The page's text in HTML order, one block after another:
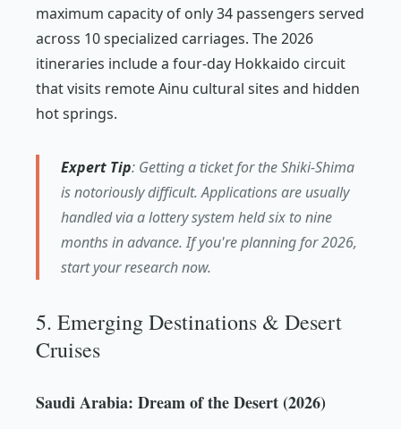
maximum capacity of only 34 passengers served
across 10 specialized carriages. The 2026
itineraries include a four-day Hokkaido circuit
that visits remote Ainu cultural sites and hidden
hot springs.
Expert Tip: Getting a ticket for the Shiki-Shima
is notoriously difficult. Applications are usually
handled via a lottery system held six to nine
months in advance. If you're planning for 2026,
start your research now.
5. Emerging Destinations & Desert
Cruises
Saudi Arabia: Dream of the Desert (2026)